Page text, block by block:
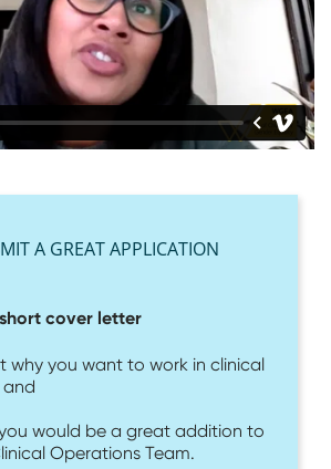
A GREAT APPLICATION
cover letter
why you want to work in clinical
and
would be a great addition to
Operations Team.